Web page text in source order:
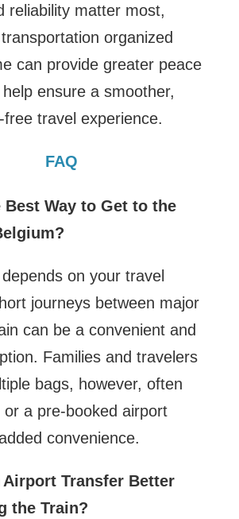
reliability matter most,
organized
can provide greater peace
ensure a smoother,
travel experience.
FAQ
Best Way to Get to the
on your travel
journeys between major
can be a convenient and
Families and travelers
bags, however, often
a pre-booked airport
convenience.
Airport Transfer Better
the Train?